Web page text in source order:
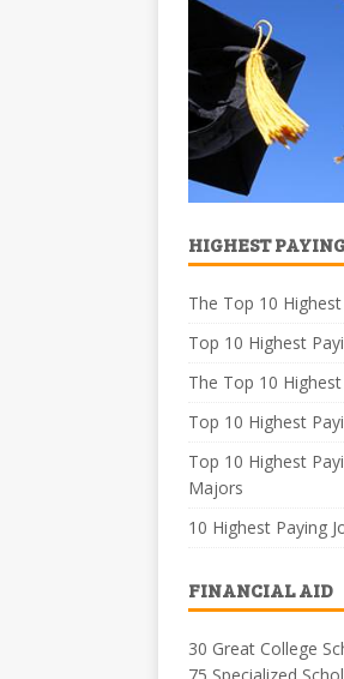
HIGHEST
The Top 10
Top 10 Highest
The Top 10
Top 10 Highest
Top 10 Highest
Majors
10 Highest Paying
FINANCIAL AID
30 Great College